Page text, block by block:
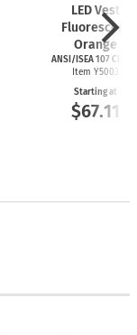
LED Vest
Fluorescent
Orange
ANSI/ISEA 107 Class
Item Y5003
Starting at
$67.11